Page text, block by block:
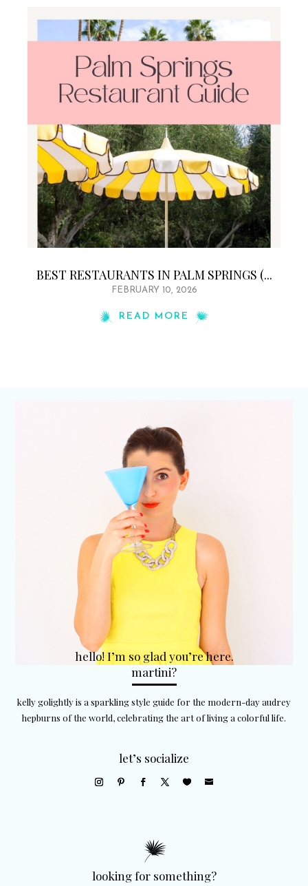
BEST RESTAURANTS IN PALM SPRINGS (...
FEBRUARY 10, 2026
READ MORE
hello! I’m so glad you’re here.
martini?
kelly golightly is a sparkling style guide for the modern-day audrey
hepburns of the world, celebrating the art of living a colorful life.
let’s socialize
looking for something?